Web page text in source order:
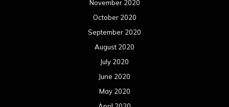
April 2018
March 2018
February 2018
January 2018
December 2017
November 2017
October 2017